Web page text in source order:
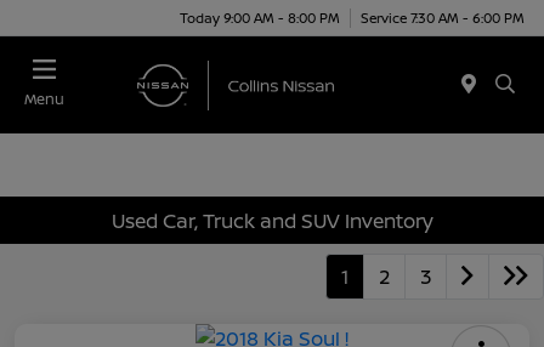
Today 9:00 AM - 8:00 PM Service 7:30 AM - 6:00 PM
Menu
Used Car, Truck and SUV Inventory
1 2 3